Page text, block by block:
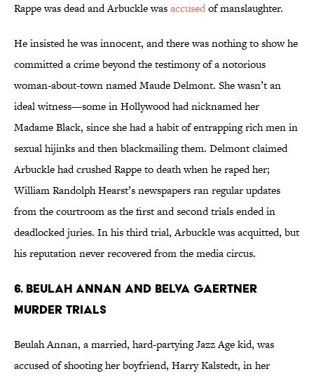
Rappe was dead and Arbuckle wasaccusedof manslaughter.
He insisted he was innocent, and there was nothing to show he
committed a crime beyond the testimony of a notorious
woman-about-town named Maude Delmont. She wasn’t an
ideal witness—some in Hollywood had nicknamed her
Madame Black, since she had a habit of entrapping rich men in
sexual hijinks and then blackmailing them. Delmont claimed
Arbuckle had crushed Rappe to death when he raped her;
William Randolph Hearst’s newspapers ran regular updates
from the courtroom as the first and second trials ended in
deadlocked juries. In his third trial, Arbuckle was acquitted, but
his reputation never recovered from the media circus.
6. Beulah Annan and Belva Gaertner
Murder Trials
Beulah Annan, a married, hard-partying Jazz Age kid, was
accused of shooting her boyfriend, Harry Kalstedt, in her